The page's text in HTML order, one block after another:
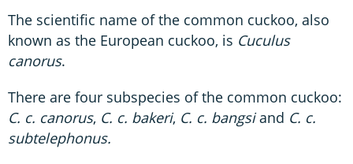
The scientific name of the common cuckoo, also
known as the European cuckoo, is Cuculus
canorus.
There are four subspecies of the common cuckoo:
C. c. canorus, C. c. bakeri, C. c. bangsiand C. c.
subtelephonus.